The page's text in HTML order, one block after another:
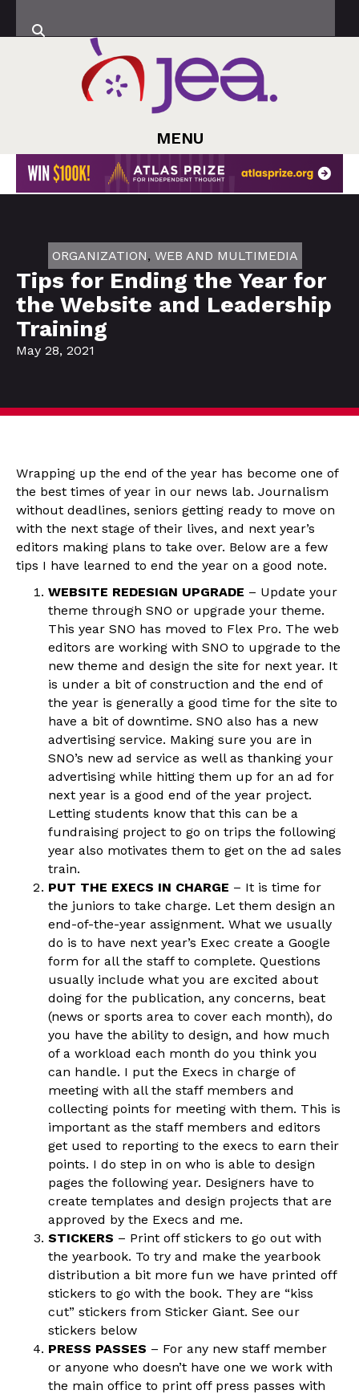
MENU
ORGANIZATION, WEB AND MULTIMEDIA
Tips for Ending the Year for
the Website and Leadership
Training
May 28, 2021
Wrapping up the end of the year has become one of
the best times of year in our news lab. Journalism
without deadlines, seniors getting ready to move on
with the next stage of their lives, and next year’s
editors making plans to take over. Below are a few
tips I have learned to end the year on a good note.
WEBSITE REDESIGN UPGRADE – Update your
theme through SNO or upgrade your theme.
This year SNO has moved to Flex Pro. The web
editors are working with SNO to upgrade to the
new theme and design the site for next year. It
is under a bit of construction and the end of
the year is generally a good time for the site to
have a bit of downtime. SNO also has a new
advertising service. Making sure you are in
SNO’s new ad service as well as thanking your
advertising while hitting them up for an ad for
next year is a good end of the year project.
Letting students know that this can be a
fundraising project to go on trips the following
year also motivates them to get on the ad sales
train.
PUT THE EXECS IN CHARGE – It is time for
the juniors to take charge. Let them design an
end-of-the-year assignment. What we usually
do is to have next year’s Exec create a Google
form for all the staff to complete. Questions
usually include what you are excited about
doing for the publication, any concerns, beat
(news or sports area to cover each month), do
you have the ability to design, and how much
of a workload each month do you think you
can handle. I put the Execs in charge of
meeting with all the staff members and
collecting points for meeting with them. This is
important as the staff members and editors
get used to reporting to the execs to earn their
points. I do step in on who is able to design
pages the following year. Designers have to
create templates and design projects that are
approved by the Execs and me.
STICKERS – Print off stickers to go out with
the yearbook. To try and make the yearbook
distribution a bit more fun we have printed off
stickers to go with the book. They are “kiss
cut” stickers from Sticker Giant. See our
stickers below
PRESS PASSES – For any new staff member
or anyone who doesn’t have one we work with
the main office to print off press passes with